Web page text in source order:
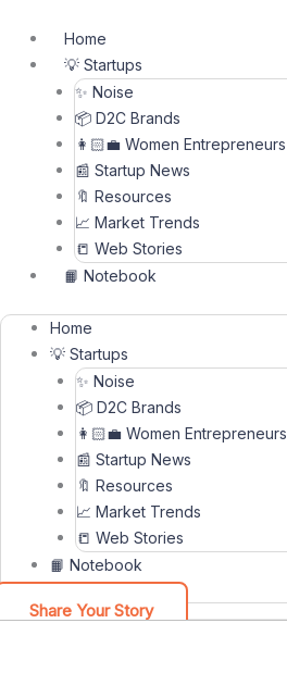
content
Home
💡 Startups
✨ Noise
📦 D2C Brands
👩🏻‍💼 Women Entrepreneurs
📰 Startup News
🔖 Resources
📈 Market Trends
📒 Web Stories
📙 Notebook
Home
💡 Startups
✨ Noise
📦 D2C Brands
👩🏻‍💼 Women Entrepreneurs
📰 Startup News
🔖 Resources
📈 Market Trends
📒 Web Stories
📙 Notebook
Share Your Story